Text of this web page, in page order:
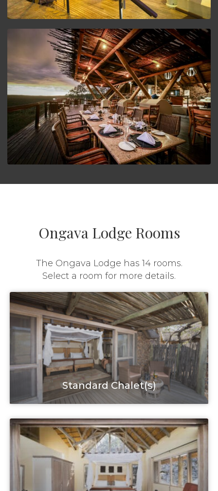
Ongava Lodge Rooms
The Ongava Lodge has 14 rooms.
Select a room for more details.
Standard Chalet(s)